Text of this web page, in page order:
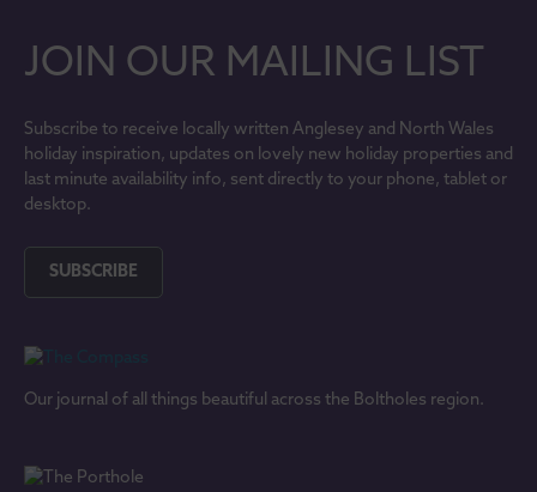
JOIN OUR MAILING LIST
Subscribe to receive locally written Anglesey and North Wales
holiday inspiration, updates on lovely new holiday properties and
last minute availability info, sent directly to your phone, tablet or
desktop.
SUBSCRIBE
Our journal of all things beautiful across the Boltholes region.